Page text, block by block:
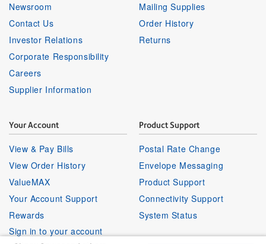
Newsroom
Contact Us
Investor Relations
Corporate Responsibility
Careers
Supplier Information
Mailing Supplies
Order History
Returns
Your Account
View & Pay Bills
View Order History
ValueMAX
Your Account Support
Rewards
Sign in to your account
Product Support
Postal Rate Change
Envelope Messaging
Product Support
Connectivity Support
System Status